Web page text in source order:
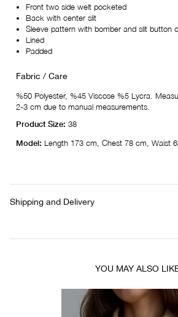
Front two side welt pocketed
Back with center slit
Sleeve pattern with bomber and slit button
Lined
Padded
Fabric / Care
%50 Polyester, %45 Viscose %5 Lycra.
2-3 cm due to manual measurements.
Product Size: 38
Model: Length 173 cm, Chest 78 cm, Waist
Shipping and Delivery
YOU MAY ALSO